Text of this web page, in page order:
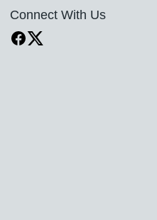
Connect With Us